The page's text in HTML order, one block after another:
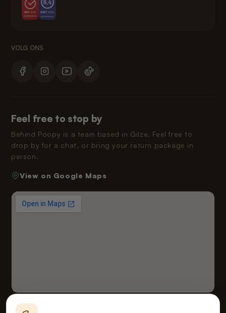
Feel free to stop by
Behind Poopy is a team based in Gilze. Feel free to
drop by for a chat, or bring your return package in
person.
View on Google Maps